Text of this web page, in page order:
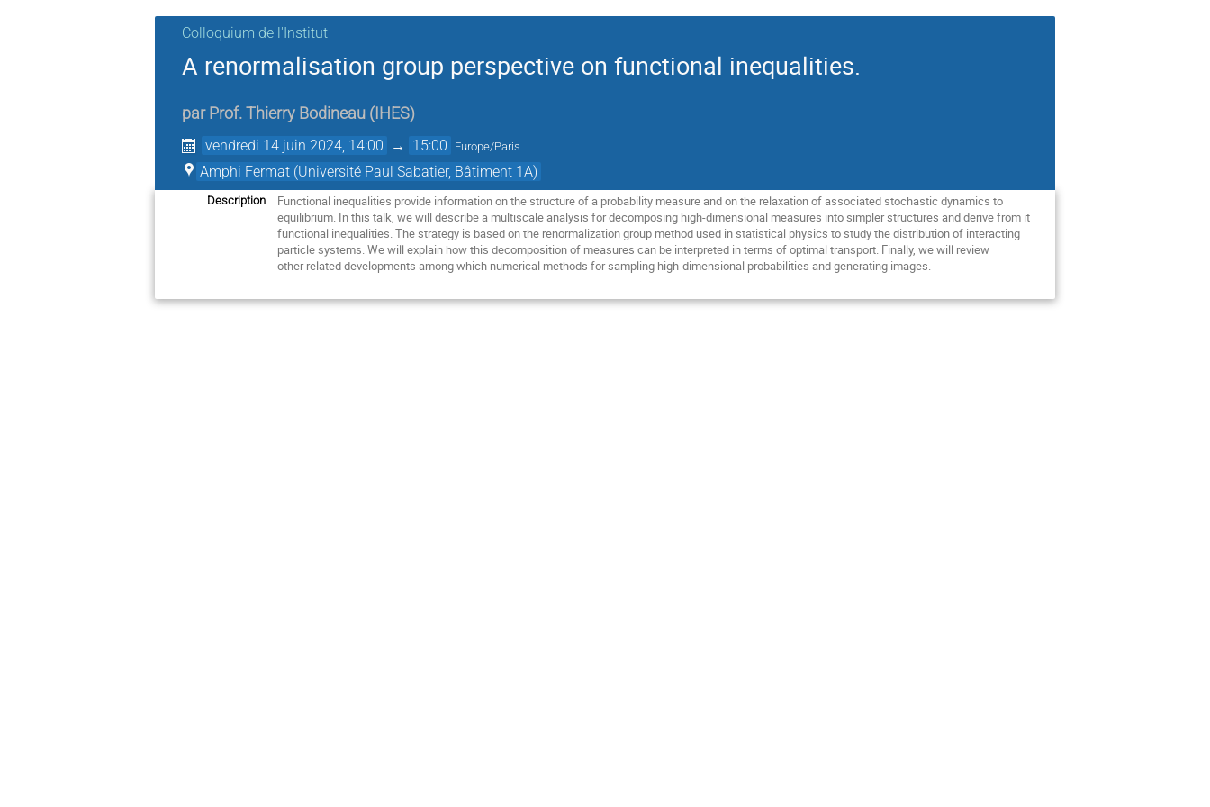
Colloquium de l'Institut
A renormalisation group perspective on functional inequalities.
par Prof. Thierry Bodineau ( IHES)
vendredi 14 juin 2024, 14:00 → 15:00 Europe/Paris
Amphi Fermat (Université Paul Sabatier, Bâtiment 1A)
Description
Functional inequalities provide information on the structure of a probability measure and on the relaxation of associated stochastic dynamics to
equilibrium. In this talk, we will describe a multiscale analysis for decomposing high-dimensional measures into simpler structures and derive from it
functional inequalities. The strategy is based on the renormalization group method used in statistical physics to study the distribution of interacting
particle systems. We will explain how this decomposition of measures can be interpreted in terms of optimal transport. Finally, we will review
other related developments among which numerical methods for sampling high-dimensional probabilities and generating images.